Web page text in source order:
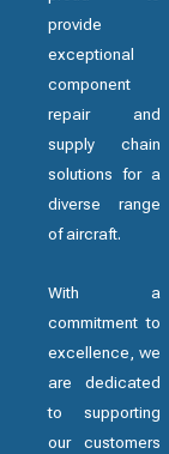
provide
exceptional
component
repair and
supply chain
solutions for a
diverse range
of aircraft.
With a
commitment to
excellence, we
are dedicated
to supporting
our customers